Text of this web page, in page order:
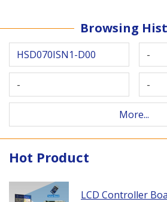
Browsing
HSD070ISN1-D00 -
- -
More...
Hot Product
LCD Controller